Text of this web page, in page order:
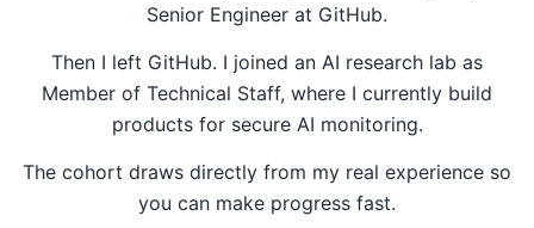
Senior Engineer at GitHub.
Then I left GitHub. I joined an AI research lab as
Member of Technical Staff, where I currently build
products for secure AI monitoring.
The cohort draws directly from my real experience so
you can make progress fast.